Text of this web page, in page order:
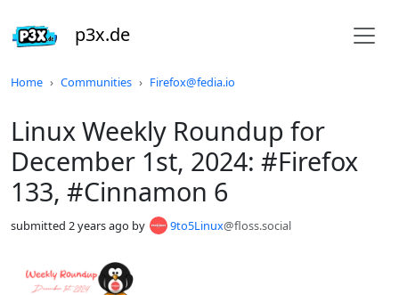
p3x.de
Home Communities Firefox@fedia.io
Linux Weekly Roundup for
December 1st, 2024: #Firefox
133, #Cinnamon 6
submitted 2 years ago by 9to5Linux@floss.social
Do not click this